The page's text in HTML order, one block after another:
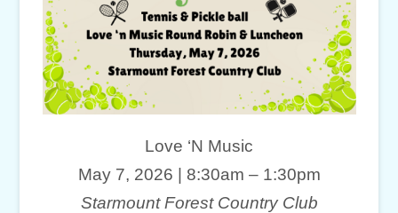
Love ‘N Music
May 7, 2026 | 8:30am – 1:30pm
Starmount Forest Country Club